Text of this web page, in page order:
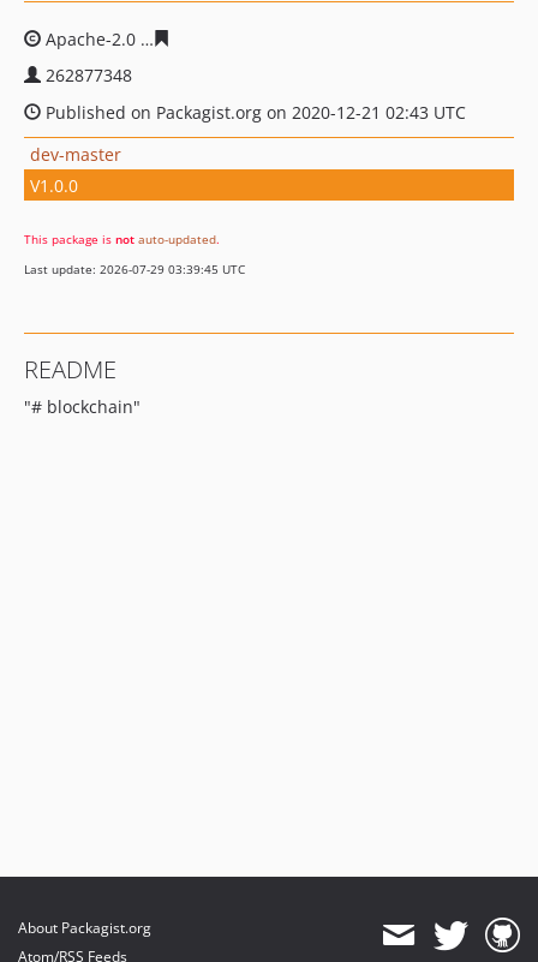
Apache-2.0
262877348
Published on Packagist.org on 2020-12-21 02:43 UTC
dev-master
V1.0.0
This package is not auto-updated.
Last update: 2026-07-29 03:39:45 UTC
README
"# blockchain"
About Packagist.org
Atom/RSS Feeds